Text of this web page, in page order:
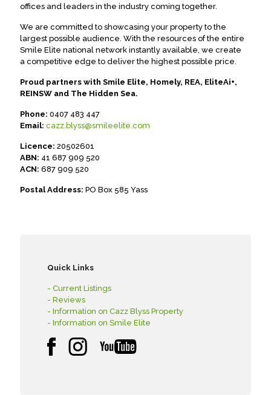
offices and leaders in the industry coming together.
We are committed to showcasing your property to the
largest possible audience. With the resources of the entire
Smile Elite national network instantly available, we create
a competitive edge to deliver the highest possible price.
Proud partners with Smile Elite, Homely, REA, EliteAi+,
REINSW and The Hidden Sea.
Phone: 0407 483 447
Email: cazz.blyss@smileelite.com
Licence: 20502601
ABN: 41 687 909 520
ACN: 687 909 520
Postal Address: PO Box 585 Yass
Quick Links
- Current Listings
- Reviews
- Information on Cazz Blyss Property
- Information on Smile Elite